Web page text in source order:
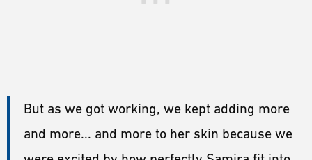
But as we got working, we kept adding more
and more... and more to her skin because we